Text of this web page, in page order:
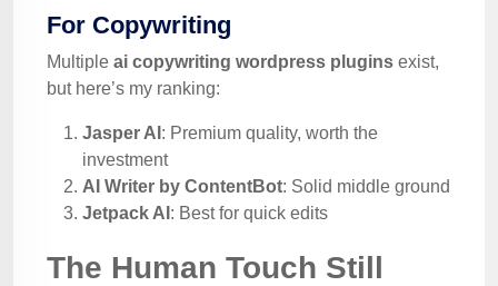
For Copywriting
Multiple ai copywriting wordpress plugins exist,
but here’s my ranking:
Jasper AI : Premium quality, worth the
investment
AI Writer by ContentBot: Solid middle ground
Jetpack AI : Best for quick edits
The Human Touch Still